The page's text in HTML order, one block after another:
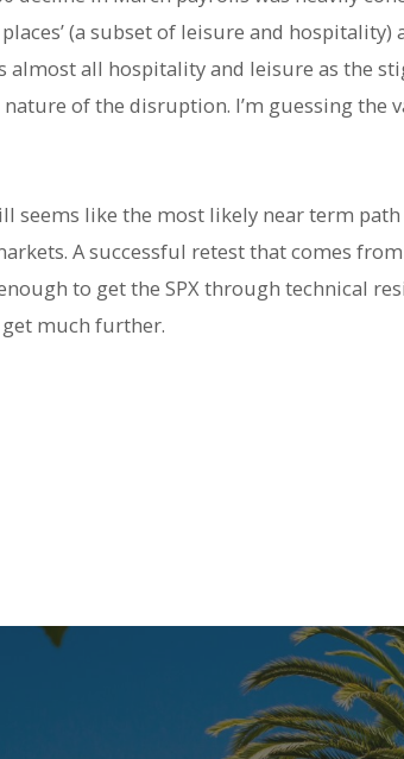
(a subset of leisure and
almost all hospitality and leisure as the
of the disruption. I’m guessing the
seems like the most likely near term
A successful retest that comes
to get the SPX through technical
much further.